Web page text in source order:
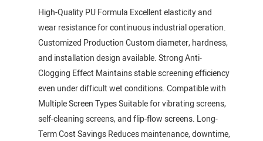
High-Quality PU Formula Excellent elasticity and
wear resistance for continuous industrial operation.
Customized Production Custom diameter, hardness,
and installation design available. Strong Anti-
Clogging Effect Maintains stable screening efficiency
even under difficult wet conditions. Compatible with
Multiple Screen Types Suitable for vibrating screens,
self-cleaning screens, and flip-flow screens. Long-
Term Cost Savings Reduces maintenance, downtime,